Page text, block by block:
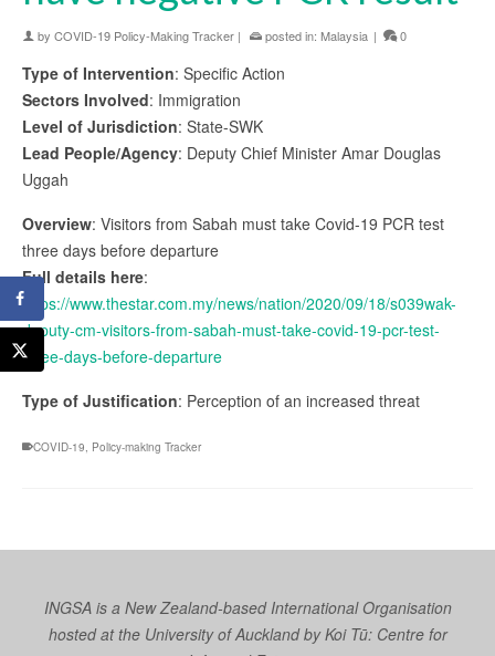
by COVID-19 Policy-Making Tracker | posted in: Malaysia | 0
Type of Intervention: Specific Action
Sectors Involved: Immigration
Level of Jurisdiction: State-SWK
Lead People/Agency: Deputy Chief Minister Amar Douglas
Uggah
Overview: Visitors from Sabah must take Covid-19 PCR test
three days before departure
Full details here:
https://www.thestar.com.my/news/nation/2020/09/18/s039wak-
deputy-cm-visitors-from-sabah-must-take-covid-19-pcr-test-
three-days-before-departure
Type of Justification: Perception of an increased threat
COVID-19 Policy-making Tracker
INGSA is a New Zealand-based International Organisation
hosted at the University of Auckland byKoi Tū: Centre for